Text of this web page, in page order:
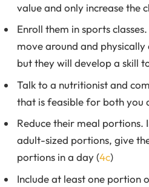
value and only increase the
Enroll them in sports
move around and physically
but they will develop a skill
Talk to a nutritionist and
that is feasible for both you
Reduce their meal portions.
adult-sized portions, give
portions in a day (4c)
Include at least one portion